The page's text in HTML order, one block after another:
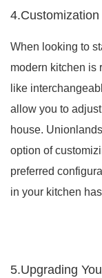
When looking to
modern kitchen is
like
allow you to
house.
option of
preferred
in your kitchen
5.Upgrading